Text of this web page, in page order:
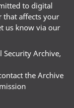
to digital
that affects your
us know via our
Security Archive,
the Archive